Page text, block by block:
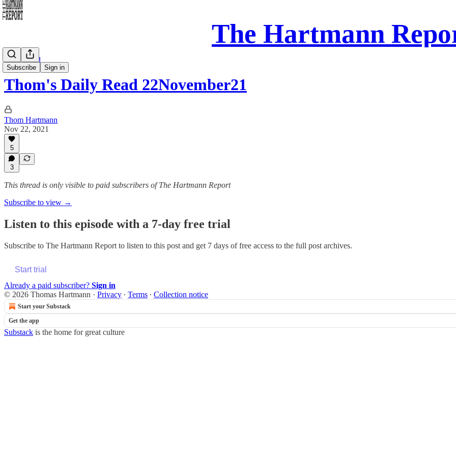
The Hartmann
Subscribe Sign in
Daily Read
Thom's Daily Read 22November21
Thom Hartmann
Nov 22, 2021
5
3
This thread is only visible to paid subscribers of The Hartmann Report
Subscribe to view →
Listen to this episode with a 7-day free trial
Subscribe to The Hartmann Report to listen to this post and get 7 days of free access to the full post archives.
Start trial
Already a paid subscriber? Sign in
© 2026 Thomas Hartmann · Privacy ∙ Terms ∙ Collection notice
Start your Substack
Get the app
Substack is the home for great culture